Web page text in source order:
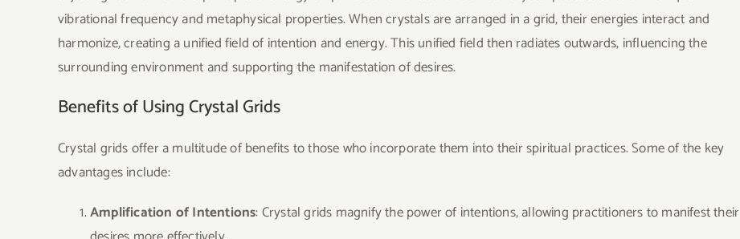
vibrational frequency and metaphysical properties. When crystals are arranged in a grid, their energies interact and
harmonize, creating a unified field of intention and energy. This unified field then radiates outwards, influencing the
surrounding environment and supporting the manifestation of desires.
Benefits of Using Crystal Grids
Crystal grids offer a multitude of benefits to those who incorporate them into their spiritual practices. Some of the key
advantages include:
Amplification of Intentions: Crystal grids magnify the power of intentions, allowing practitioners to manifest their